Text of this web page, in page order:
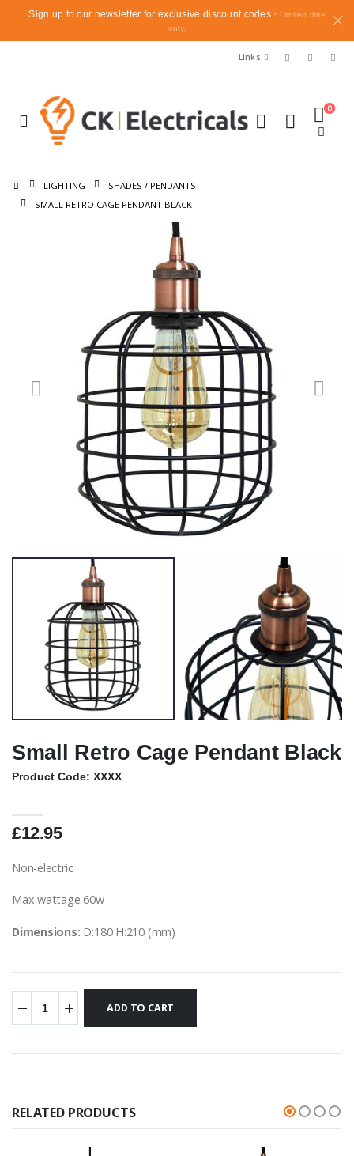
Sign up to our newsletter for exclusive discount codes * Limited time
only.
Links
0
LIGHTING
SHADES / PENDANTS
SMALL RETRO CAGE PENDANT BLACK
Small Retro Cage Pendant Black
Product Code: XXXX
£12.95
Non-electric
Max wattage 60w
Dimensions: D:180 H:210 (mm)
RELATED PRODUCTS